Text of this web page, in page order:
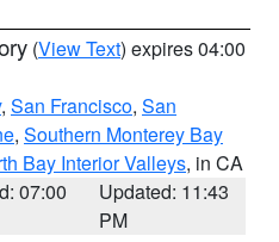
(View Text) expires 04:00
, San Francisco, San
, Southern Monterey Bay
Bay Interior Valleys, in CA
07:00
Updated: 11:43
PM